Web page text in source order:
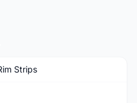
Strips